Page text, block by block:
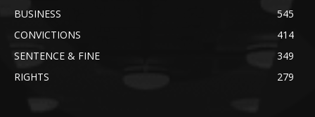
BUSINESS
545
CONVICTIONS
414
SENTENCE & FINE
349
RIGHTS
279